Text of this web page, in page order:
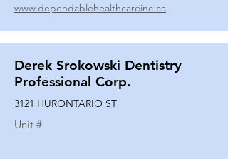
www.dependablehealthcareinc.ca
Derek Srokowski Dentistry
Professional Corp.
3121 HURONTARIO ST
Unit #